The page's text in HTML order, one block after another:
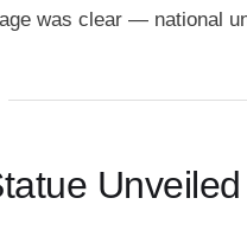
was clear — national